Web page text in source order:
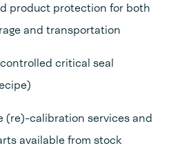
product protection for both
and transportation
critical seal
(re)-calibration services and
available from stock